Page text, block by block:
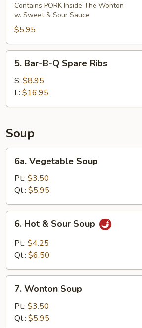
Wonton
(10)
Contains PORK Inside The Wonton
w. Sweet & Sour Sauce
$5.95
Bar-
B-
Spare
5. Bar-B-Q Spare Ribs
S: $8.95
L: $16.95
Soup
Vegetable
Soup
6a. Vegetable Soup
Pt.: $3.50
Qt.: $5.95
Hot
Sour
6. Hot & Sour Soup
Pt.: $4.25
Qt.: $6.50
Wonton
Soup
7. Wonton Soup
Pt.: $3.50
Qt.: $5.95